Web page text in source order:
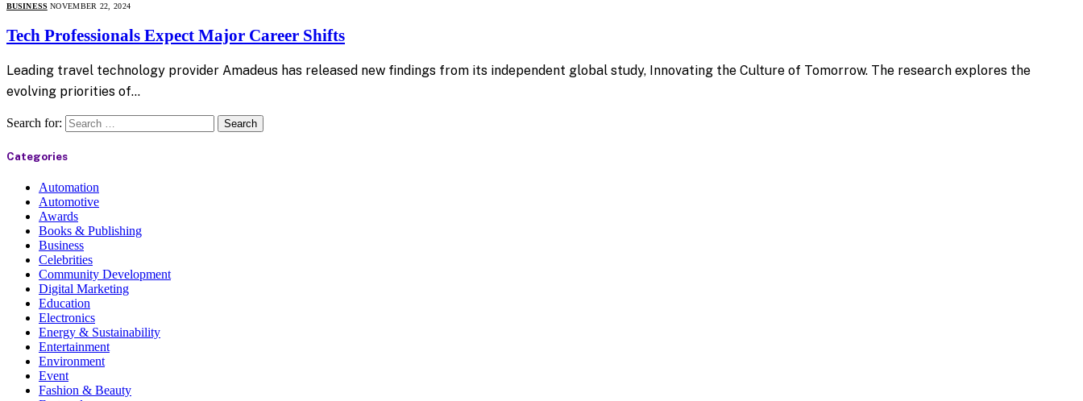
BUSINESS NOVEMBER 22, 2024
Tech Professionals Expect Major Career Shifts
Leading travel technology provider Amadeus has released new findings from its independent global study, Innovating the Culture of Tomorrow. The research explores the
evolving priorities of…
Search for:
Categories
Automation
Automotive
Awards
Books & Publishing
Business
Celebrities
Community Development
Digital Marketing
Education
Electronics
Energy & Sustainability
Entertainment
Environment
Event
Fashion & Beauty